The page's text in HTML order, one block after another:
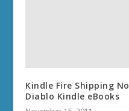
Kindle Fire Shipping
Diablo Kindle eBooks